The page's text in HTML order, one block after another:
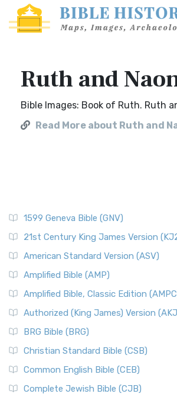
Ruth and
Bible Images: Book of Ruth. Ruth
Read More about Ruth and
1599 Geneva Bible (GNV)
21st Century King James Version
American Standard Version (ASV)
Amplified Bible (AMP)
Amplified Bible, Classic Edition
Authorized (King James) Version
BRG Bible (BRG)
Christian Standard Bible (CSB)
Common English Bible (CEB)
Complete Jewish Bible (CJB)